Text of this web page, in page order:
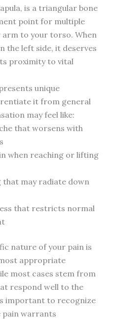
is a triangular bone
point for multiple
to your torso. When
the left side, it deserves
proximity to vital
unique
it from general
may feel like:
that worsens with
when reaching or lifting
may radiate down
that restricts normal
nature of your pain is
appropriate
most cases stem from
respond well to the
important to recognize
pain warrants